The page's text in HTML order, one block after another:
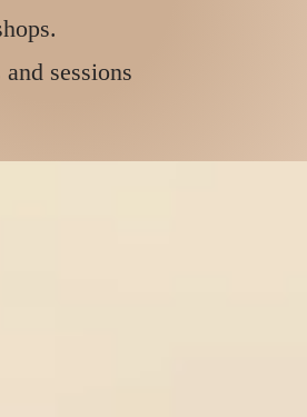
sessions